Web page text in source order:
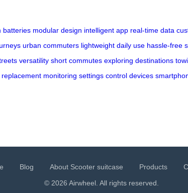
batteries modular design intelligent app real-time data
urban commuters lightweight daily use hassle-free
versatility short commutes exploring destinations
replacement monitoring settings control devices
Blog About Scooter suitcase Products
© 2026 Airwheel. All rights reserved.